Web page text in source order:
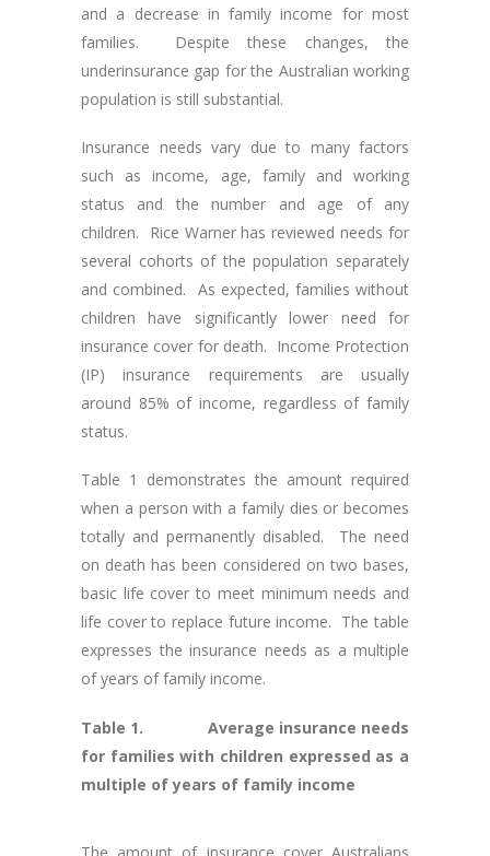
and a decrease in family income for most
families. Despite these changes, the
underinsurance gap for the Australian working
population is still substantial.
Insurance needs vary due to many factors
such as income, age, family and working
status and the number and age of any
children. Rice Warner has reviewed needs for
several cohorts of the population separately
and combined. As expected, families without
children have significantly lower need for
insurance cover for death. Income Protection
(IP) insurance requirements are usually
around 85% of income, regardless of family
status.
Table 1 demonstrates the amount required
when a person with a family dies or becomes
totally and permanently disabled. The need
on death has been considered on two bases,
basic life cover to meet minimum needs and
life cover to replace future income. The table
expresses the insurance needs as a multiple
of years of family income.
Table 1. Average insurance needs
for families with children expressed as a
multiple of years of family income